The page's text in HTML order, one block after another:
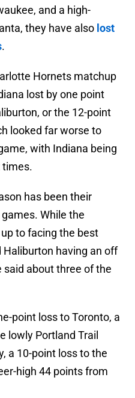
and a high-
they have also lost
.
Hornets matchup
lost by one point
or the 12-point
looked far worse to
with Indiana being
times.
has been their
While the
to facing the best
having an off
said about three of the
point loss to Toronto, a
lowly Portland Trail
a 10-point loss to the
high 44 points from